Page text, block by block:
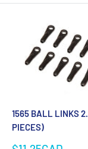
1565 BALL LINKS
PIECES)